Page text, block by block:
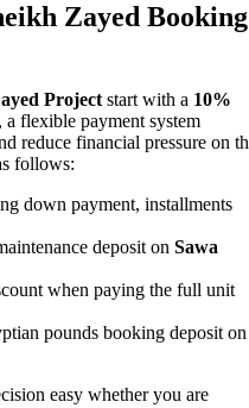
Zayed Booking
Project start with a 10%
flexible payment system
reduce financial pressure on
follows:
down payment, installments
deposit on Sawa
when paying the full unit
pounds booking deposit on
easy whether you are